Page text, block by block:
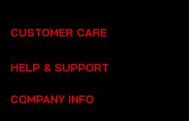
CUSTOMER CARE
HELP & SUPPORT
COMPANY INFO